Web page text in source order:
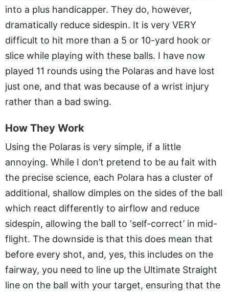
into a plus handicapper. They do, however,
dramatically reduce sidespin. It is very VERY
difficult to hit more than a 5 or 10-yard hook or
slice while playing with these balls. I have now
played 11 rounds using the Polaras and have lost
just one, and that was because of a wrist injury
rather than a bad swing.
How They Work
Using the Polaras is very simple, if a little
annoying. While I don’t pretend to be au fait with
the precise science, each Polara has a cluster of
additional, shallow dimples on the sides of the ball
which react differently to airflow and reduce
sidespin, allowing the ball to ‘self-correct’ in mid-
flight. The downside is that this does mean that
before every shot, and, yes, this includes on the
fairway, you need to line up the Ultimate Straight
line on the ball with your target, ensuring that the